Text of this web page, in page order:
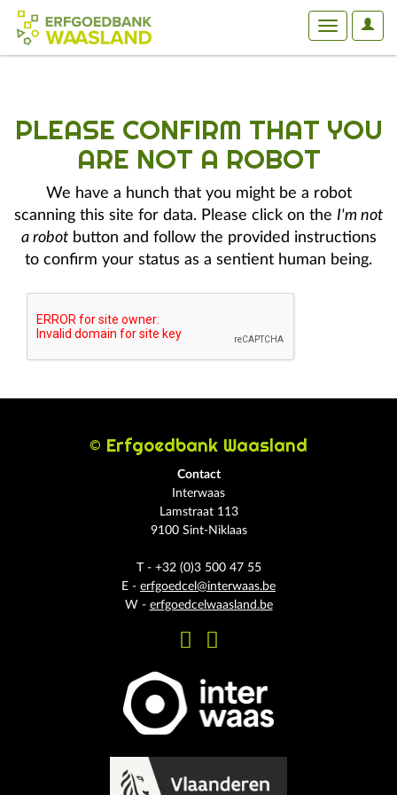
User
Toggle
PLEASE CONFIRM THAT YOU
ARE NOT A ROBOT
We have a hunch that you might be a robot
scanning this site for data. Please click on the I'm not
a robotbutton and follow the provided instructions
to confirm your status as a sentient human being.
© Erfgoedbank Waasland
Contact
Interwaas
Lamstraat 113
9100 Sint-Niklaas
T - +32 (0)3 500 47 55
E - erfgoedcel@interwaas.be
W - erfgoedcelwaasland.be